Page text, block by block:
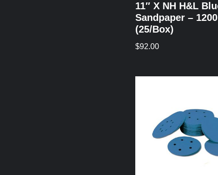
11″ X NH H&L
Sandpaper –
(25/Box)
$92.00